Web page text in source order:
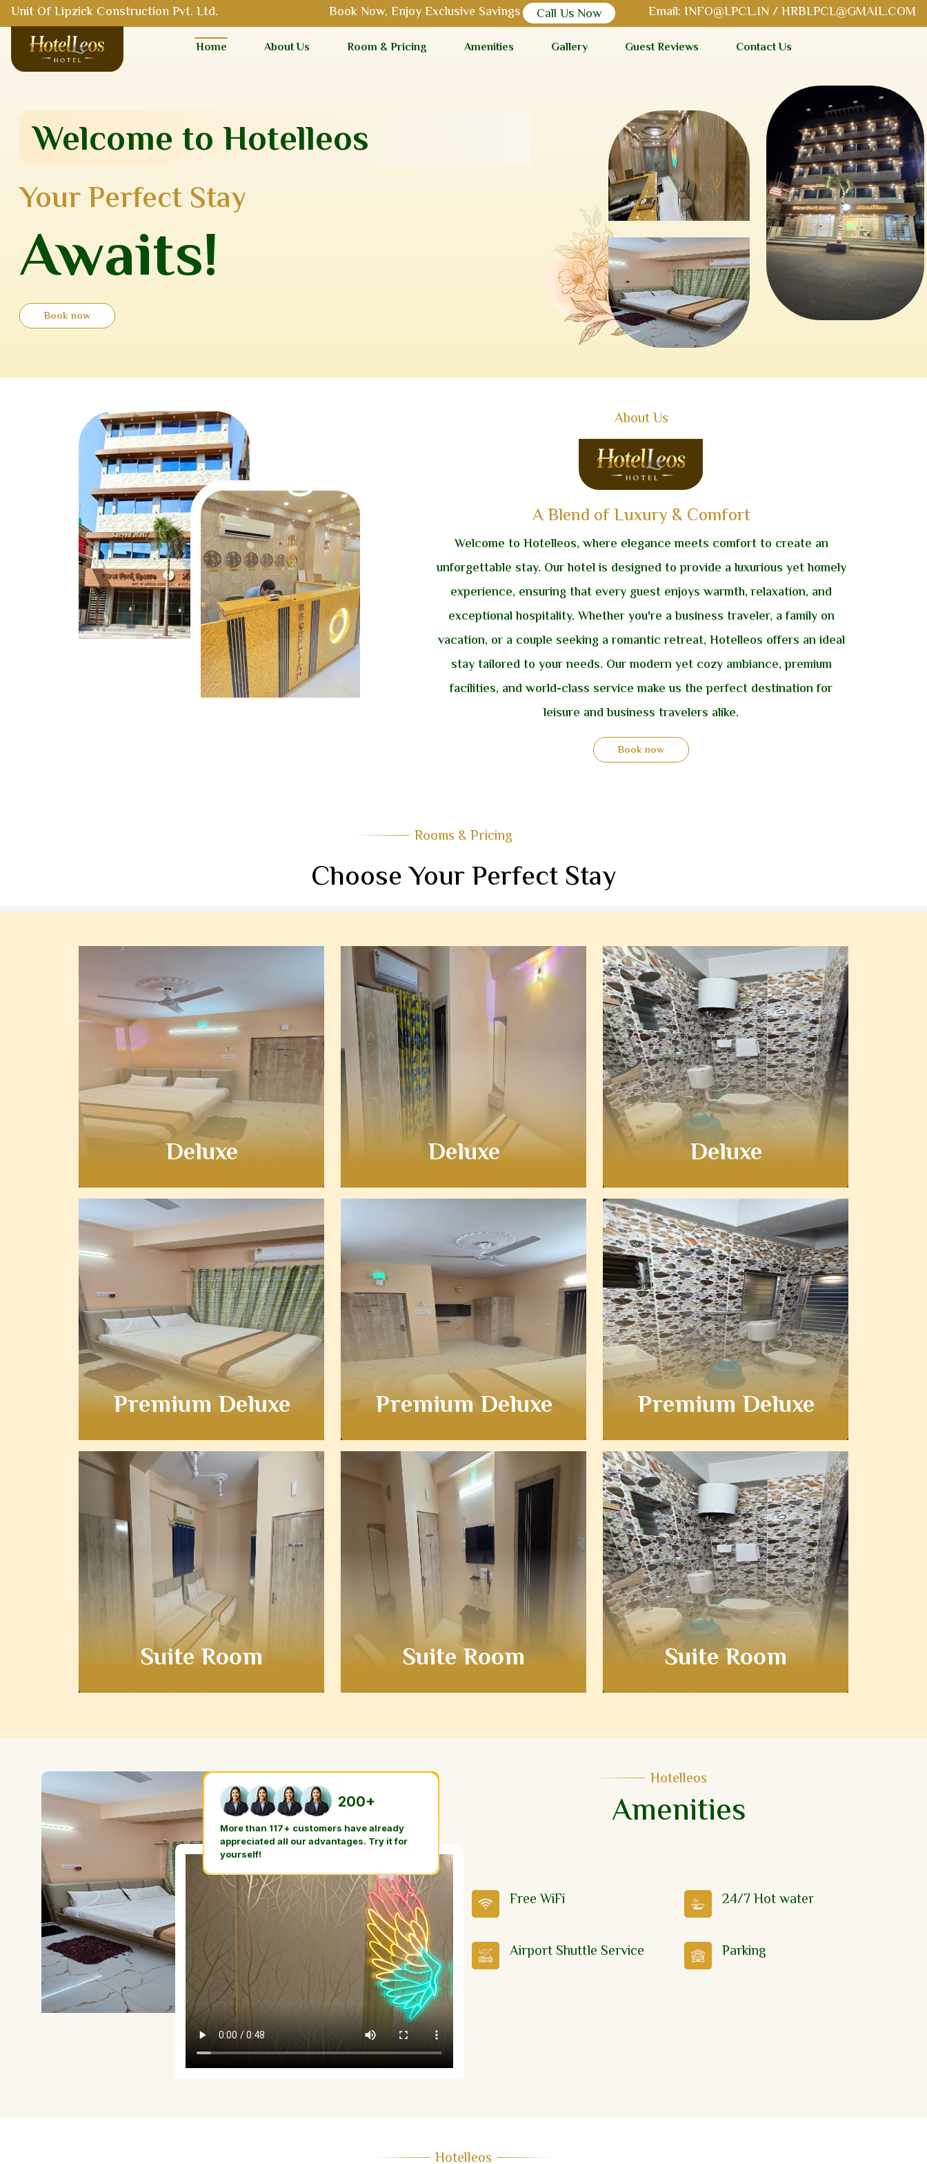
Unit Of Lipzick Construction Pvt. Ltd. Book Now, Enjoy Exclusive Savings Call Us Now Email: INFO@LPCL.IN /HRBLPCL@GMAIL.COM
Home About Us Room & Pricing Amenities Gallery Guest Reviews Contact Us
Welcome to Hotelleos
Your Perfect Stay
Awaits!
Book now
About Us
A Blend of Luxury & Comfort
Welcome to Hotelleos, where elegance meets comfort to create an
unforgettable stay. Our hotel is designed to provide a luxurious yet homely
experience, ensuring that every guest enjoys warmth, relaxation, and
exceptional hospitality. Whether you're a business traveler, a family on
vacation, or a couple seeking a romantic retreat, Hotelleos offers an ideal
stay tailored to your needs. Our modern yet cozy ambiance, premium
facilities, and world-class service make us the perfect destination for
leisure and business travelers alike.
Book now
Rooms & Pricing
Choose Your Perfect Stay
Deluxe Deluxe Deluxe
Premium Deluxe Premium Deluxe Premium Deluxe
Suite Room Suite Room Suite Room
200+
More than 117+ customers have already
appreciated all our advantages. Try it for
yourself!
Hotelleos
Amenities
Free WiFi 24/7 Hot water
Airport Shuttle Service Parking
Hotelleos